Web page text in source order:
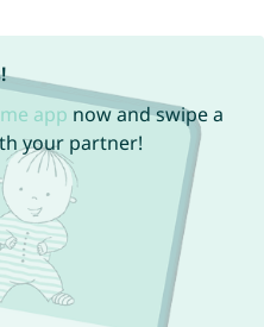
app now and swipe a
your partner!